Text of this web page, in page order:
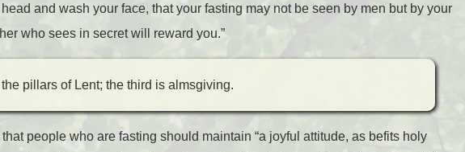
and wash your face, that your fasting may not be seen by men but by your
who sees in secret will reward you.”
pillars of Lent; the third is almsgiving.
people who are fasting should maintain “a joyful attitude, as befits holy